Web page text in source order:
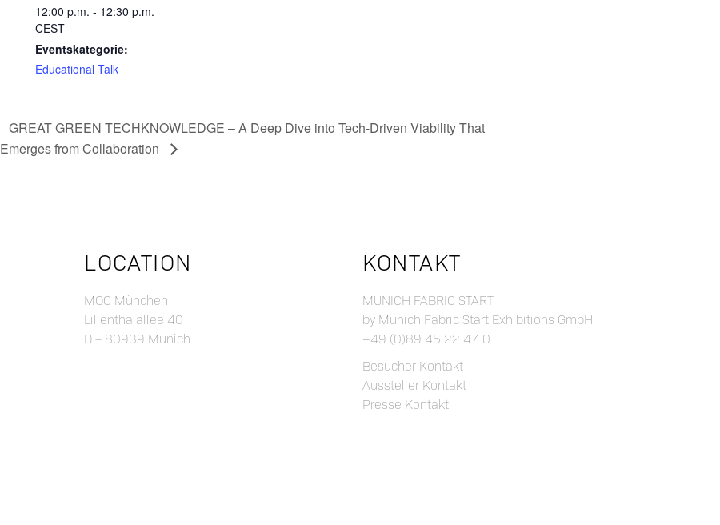
12:00 p.m. - 12:30 p.m.
CEST
Eventskategorie:
Educational Talk
GREAT GREEN TECHKNOWLEDGE – A Deep Dive into Tech-Driven Viability That
Emerges from Collaboration
LOCATION
MOC München
Lilienthalallee 40
D – 80939 Munich
KONTAKT
MUNICH FABRIC START
by Munich Fabric Start Exhibitions GmbH
+49 (0)89 45 22 47 0
Besucher Kontakt
Aussteller Kontakt
Presse Kontakt